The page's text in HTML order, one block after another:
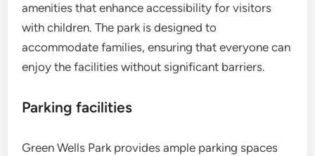
amenities that enhance accessibility for visitors
with children. The park is designed to
accommodate families, ensuring that everyone can
enjoy the facilities without significant barriers.
Parking facilities
Green Wells Park provides ample parking spaces